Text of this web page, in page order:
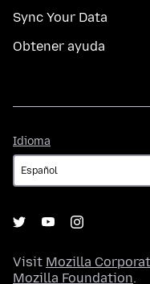
Sync Your Data
Obtener ayuda
Idioma
Visit Mozilla
Mozilla Foundation.